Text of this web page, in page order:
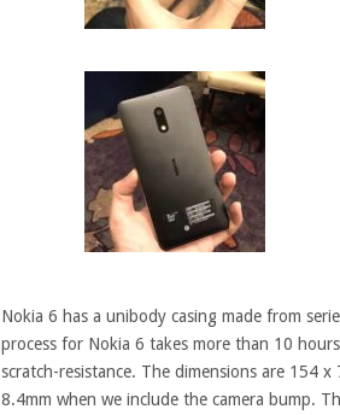
Nokia 6 has a unibody casing made from
process for Nokia 6 takes more than 10
scratch-resistance. The dimensions are 154
8.4mm when we include the camera bump.